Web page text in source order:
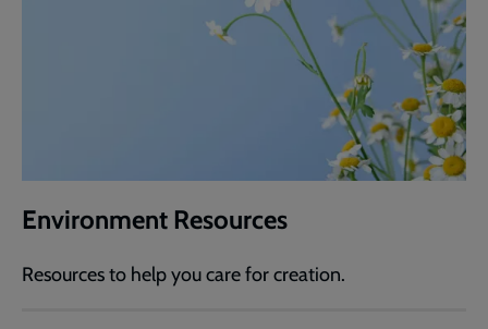
Environment Resources
Resources to help you care for creation.